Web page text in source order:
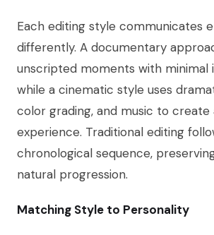
Each editing style communicates
differently. A documentary
unscripted moments with minimal
while a cinematic style uses
color grading, and music to create
experience. Traditional editing
chronological sequence,
natural progression.
Matching Style to Personality